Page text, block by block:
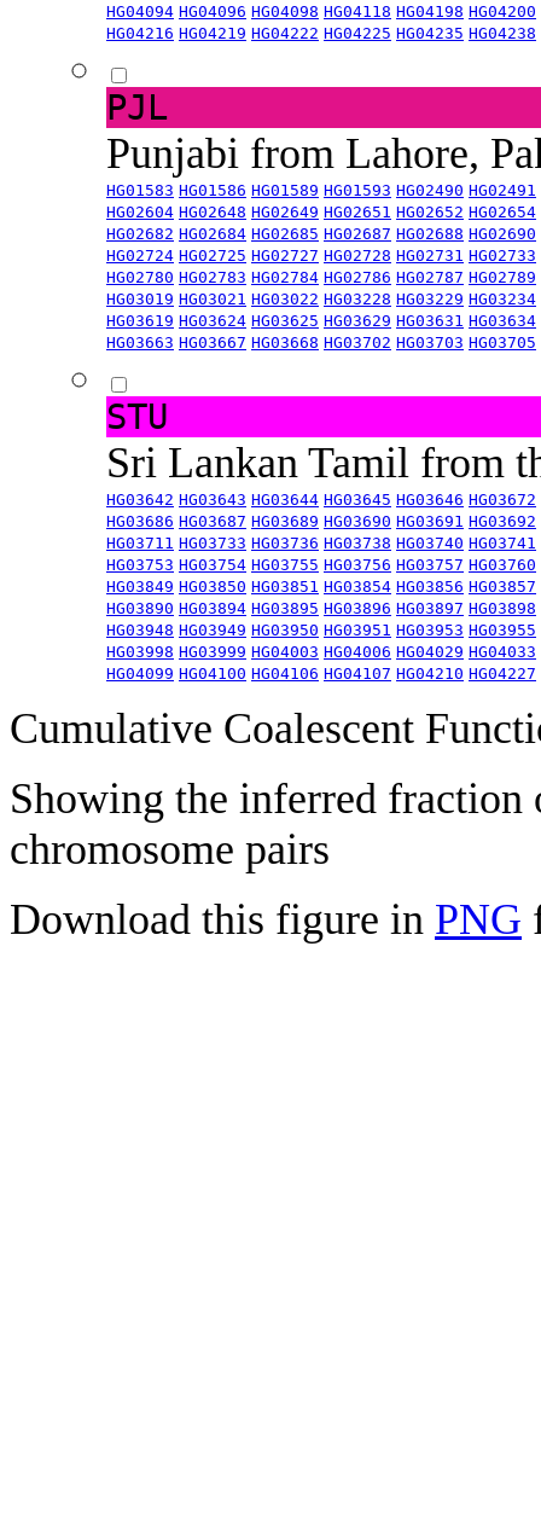
HG04094 HG04096 HG04098 HG04118 HG04198 HG04200
HG04216 HG04219 HG04222 HG04225 HG04235 HG04238
PJL
Punjabi from Lahore,
HG01583 HG01586 HG01589 HG01593 HG02490 HG02491
HG02604 HG02648 HG02649 HG02651 HG02652 HG02654
HG02682 HG02684 HG02685 HG02687 HG02688 HG02690
HG02724 HG02725 HG02727 HG02728 HG02731 HG02733
HG02780 HG02783 HG02784 HG02786 HG02787 HG02789
HG03019 HG03021 HG03022 HG03228 HG03229 HG03234
HG03619 HG03624 HG03625 HG03629 HG03631 HG03634
HG03663 HG03667 HG03668 HG03702 HG03703 HG03705
STU
Sri Lankan Tamil from
HG03642 HG03643 HG03644 HG03645 HG03646 HG03672
HG03686 HG03687 HG03689 HG03690 HG03691 HG03692
HG03711 HG03733 HG03736 HG03738 HG03740 HG03741
HG03753 HG03754 HG03755 HG03756 HG03757 HG03760
HG03849 HG03850 HG03851 HG03854 HG03856 HG03857
HG03890 HG03894 HG03895 HG03896 HG03897 HG03898
HG03948 HG03949 HG03950 HG03951 HG03953 HG03955
HG03998 HG03999 HG04003 HG04006 HG04029 HG04033
HG04099 HG04100 HG04106 HG04107 HG04210 HG04227
Cumulative Coalescent
Showing the inferred fraction
chromosome pairs
Download this figure in PNG